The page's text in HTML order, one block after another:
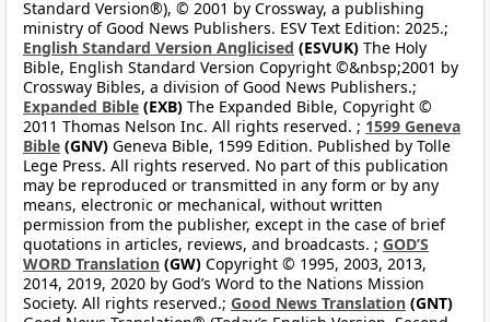
Standard Version®), © 2001 by Crossway, a publishing
ministry of Good News Publishers. ESV Text Edition: 2025.;
English Standard Version Anglicised (ESVUK) The Holy
Bible, English Standard Version Copyright ©&nbsp;2001 by
Crossway Bibles, a division of Good News Publishers.;
Expanded Bible (EXB) The Expanded Bible, Copyright ©
2011 Thomas Nelson Inc. All rights reserved. ; 1599 Geneva
Bible (GNV) Geneva Bible, 1599 Edition. Published by Tolle
Lege Press. All rights reserved. No part of this publication
may be reproduced or transmitted in any form or by any
means, electronic or mechanical, without written
permission from the publisher, except in the case of brief
quotations in articles, reviews, and broadcasts. ; GOD’S
WORD Translation (GW) Copyright © 1995, 2003, 2013,
2014, 2019, 2020 by God’s Word to the Nations Mission
Society. All rights reserved.; Good News Translation (GNT)